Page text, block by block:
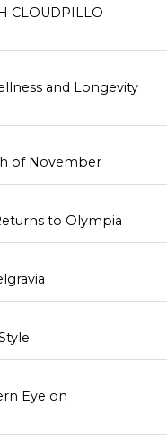
CLOUDPILLO
and Longevity
of November
to Olympia
Eye on